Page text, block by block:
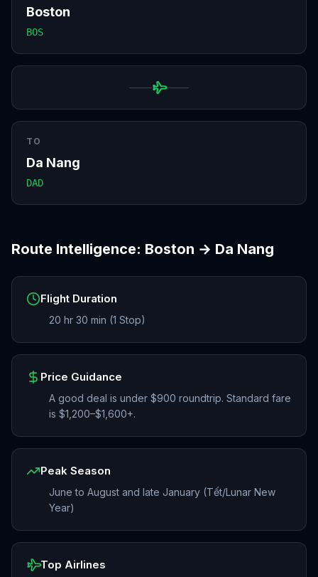
Boston
BOS
TO
Da Nang
DAD
Route Intelligence: Boston → Da Nang
Flight Duration
20 hr 30 min (1 Stop)
Price Guidance
A good deal is under $900 roundtrip. Standard fare
is $1,200–$1,600+.
Peak Season
June to August and late January (Tết/Lunar New
Year)
Top Airlines